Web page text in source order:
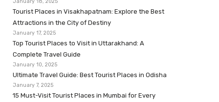
Tourist Places in Visakhapatnam: Explore the Best
Attractions in the City of Destiny
January 17, 2025
Top Tourist Places to Visit in Uttarakhand: A
Complete Travel Guide
January 10, 2025
Ultimate Travel Guide: Best Tourist Places in Odisha
January 7, 2025
15 Must-Visit Tourist Places in Mumbai for Every